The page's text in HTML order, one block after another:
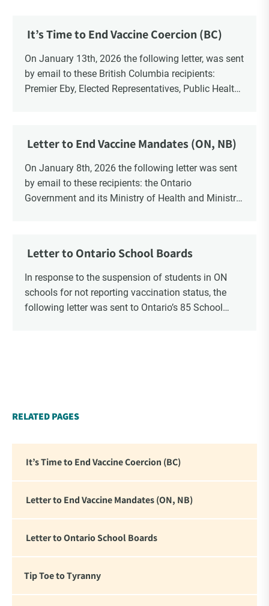
It’s Time to End Vaccine Coercion (BC)
On January 13th, 2026 the following letter, was sent
by email to these British Columbia recipients:
Premier Eby, Elected Representatives, Public Health
Letter to End Vaccine Mandates (ON, NB)
On January 8th, 2026 the following letter was sent
by email to these recipients: the Ontario
Government and its Ministry of Health and Ministry
Letter to Ontario School Boards
In response to the suspension of students in ON
schools for not reporting vaccination status, the
following letter was sent to Ontario’s 85 School
RELATED PAGES
It’s Time to End Vaccine Coercion (BC)
Letter to End Vaccine Mandates (ON, NB)
Letter to Ontario School Boards
Tip Toe to Tyranny